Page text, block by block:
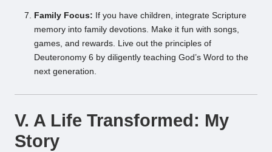
Family Focus: If you have children, integrate Scripture
memory into family devotions. Make it fun with songs,
games, and rewards. Live out the principles of
Deuteronomy 6 by diligently teaching God’s Word to the
next generation.
V. A Life Transformed: My
Story